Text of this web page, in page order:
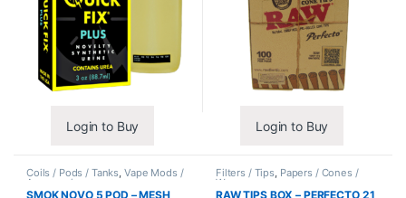
Login to Buy Login to Buy
Coils / Pods / Tanks, Vape Mods /
Accessories
SMOK NOVO 5 POD – MESH
Filters / Tips, Papers / Cones /
Wraps
RAW TIPS BOX – PERFECTO 21